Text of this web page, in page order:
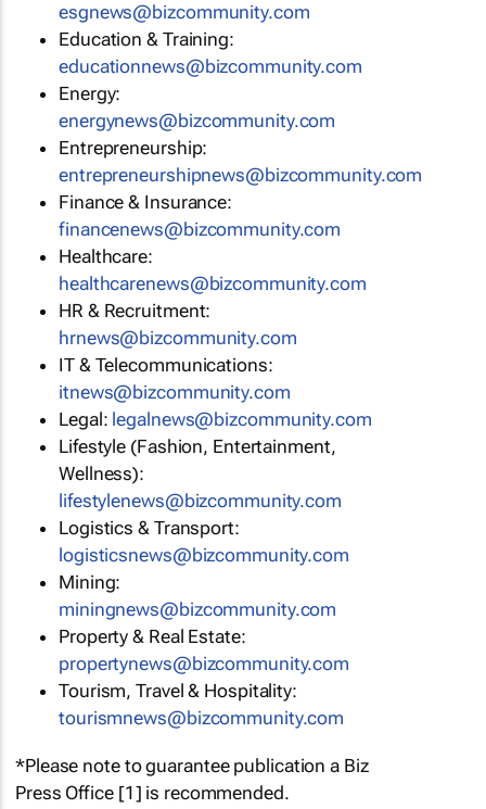
esgnews@bizcommunity.com
Education & Training:
educationnews@bizcommunity.com
Energy:
energynews@bizcommunity.com
Entrepreneurship:
entrepreneurshipnews@bizcommunity.com
Finance & Insurance:
financenews@bizcommunity.com
Healthcare:
healthcarenews@bizcommunity.com
HR & Recruitment:
hrnews@bizcommunity.com
IT & Telecommunications:
itnews@bizcommunity.com
Legal: legalnews@bizcommunity.com
Lifestyle (Fashion, Entertainment,
Wellness):
lifestylenews@bizcommunity.com
Logistics & Transport:
logisticsnews@bizcommunity.com
Mining:
miningnews@bizcommunity.com
Property & Real Estate:
propertynews@bizcommunity.com
Tourism, Travel & Hospitality:
tourismnews@bizcommunity.com
*Please note to guarantee publication a Biz
Press Office [1] is recommended.